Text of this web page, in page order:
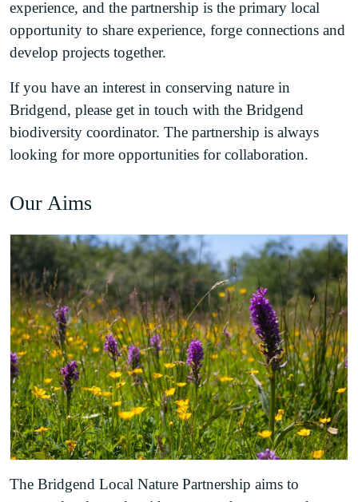
experience, and the partnership is the primary local
opportunity to share experience, forge connections and
develop projects together.
If you have an interest in conserving nature in
Bridgend, please get in touch with the Bridgend
biodiversity coordinator. The partnership is always
looking for more opportunities for collaboration.
Our Aims
The Bridgend Local Nature Partnership aims to